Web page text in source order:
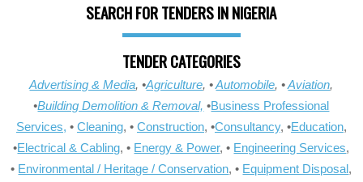
SEARCH FOR TENDERS IN NIGERIA
TENDER CATEGORIES
Advertising & Media, •Agriculture, •Automobile, •Aviation,
•Building Demolition & Removal, •Business Professional
Services, • Cleaning, • Construction, •Consultancy, •Education,
•Electrical & Cabling, • Energy & Power, • Engineering Services,
• Environmental / Heritage / Conservation, • Equipment Disposal,